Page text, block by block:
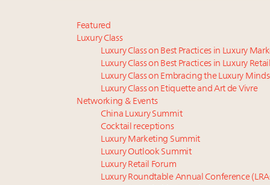
Meet our Sept. 16 summit speakers who shape
Global luxury spending to stay flat at $1.66 trillion in
How luxury brands should retain the attention of
Extended call for nominations: Luxury Women
Webinar June 26: How do top luxury agents get
Call for nominations: Luxury Women Leaders to
Aimée Ann Lou embraces conscious couture with
Luxury brands reallocating marketing spend
Announcing the Luxury Real Estate and Design
Webinar Feb. 21: McLaren, Vista and Fraser Yachts
Featured
Luxury Class
Luxury Class on Best Practices in Luxury
Luxury Class on Best Practices in Luxury Retail
Luxury Class on Embracing the Luxury
Luxury Class on Etiquette and Art de Vivre
Networking & Events
China Luxury Summit
Cocktail receptions
Luxury Marketing Summit
Luxury Outlook Summit
Luxury Retail Forum
Luxury Roundtable Annual Conference